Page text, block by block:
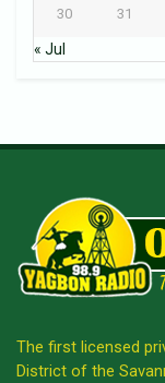
30 31
« Jul
The first licensed
District of the